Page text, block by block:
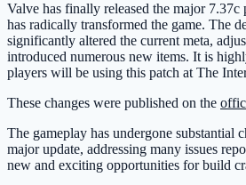
Valve has finally released the major
has radically transformed the game. The
significantly altered the current meta,
introduced numerous new items. It is
players will be using this patch at The
These changes were published on the
The gameplay has undergone substantial
major update, addressing many issues
new and exciting opportunities for build